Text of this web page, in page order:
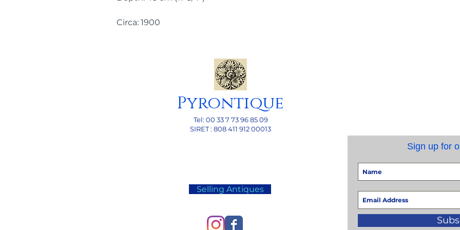
Circa: 1900
Pyrontique
Tel: 00 33 7 73 96 85 09
SIRET : 808 411 912 00013
Selling Antiques
Sign up for